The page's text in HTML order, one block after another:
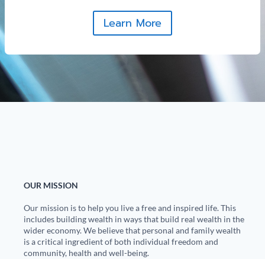
Learn More
OUR MISSION
Our mission is to help you live a free and inspired life. This
includes building wealth in ways that build real wealth in the
wider economy. We believe that personal and family wealth
is a critical ingredient of both individual freedom and
community, health and well-being.